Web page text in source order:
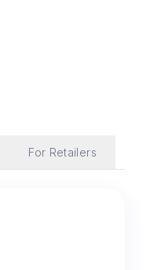
For Retailers